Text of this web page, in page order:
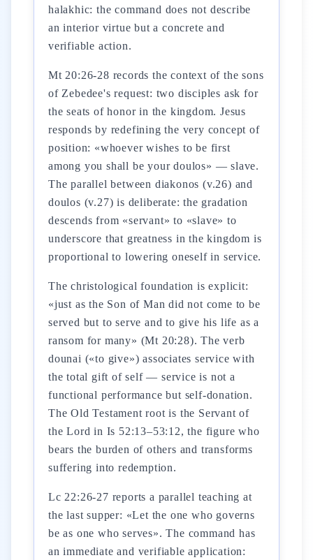
halakhic: the command does not describe
an interior virtue but a concrete and
verifiable action.
Mt 20:26-28 records the context of the sons
of Zebedee's request: two disciples ask for
the seats of honor in the kingdom. Jesus
responds by redefining the very concept of
position: «whoever wishes to be first
among you shall be your doulos» — slave.
The parallel between diakonos (v.26) and
doulos (v.27) is deliberate: the gradation
descends from «servant» to «slave» to
underscore that greatness in the kingdom is
proportional to lowering oneself in service.
The christological foundation is explicit:
«just as the Son of Man did not come to be
served but to serve and to give his life as a
ransom for many» (Mt 20:28). The verb
dounai («to give») associates service with
the total gift of self — service is not a
functional performance but self-donation.
The Old Testament root is the Servant of
the Lord in Is 52:13–53:12, the figure who
bears the burden of others and transforms
suffering into redemption.
Lc 22:26-27 reports a parallel teaching at
the last supper: «Let the one who governs
be as one who serves». The command has
an immediate and verifiable application: